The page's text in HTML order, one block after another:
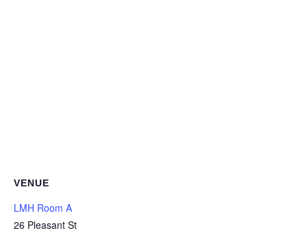
VENUE
LMH Room A
26 Pleasant St